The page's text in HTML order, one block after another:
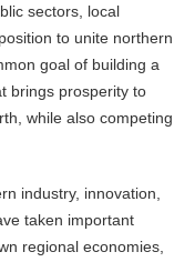
sectors, local
to unite northern
goal of building a
brings prosperity to
while also competing
industry, innovation,
taken important
regional economies,